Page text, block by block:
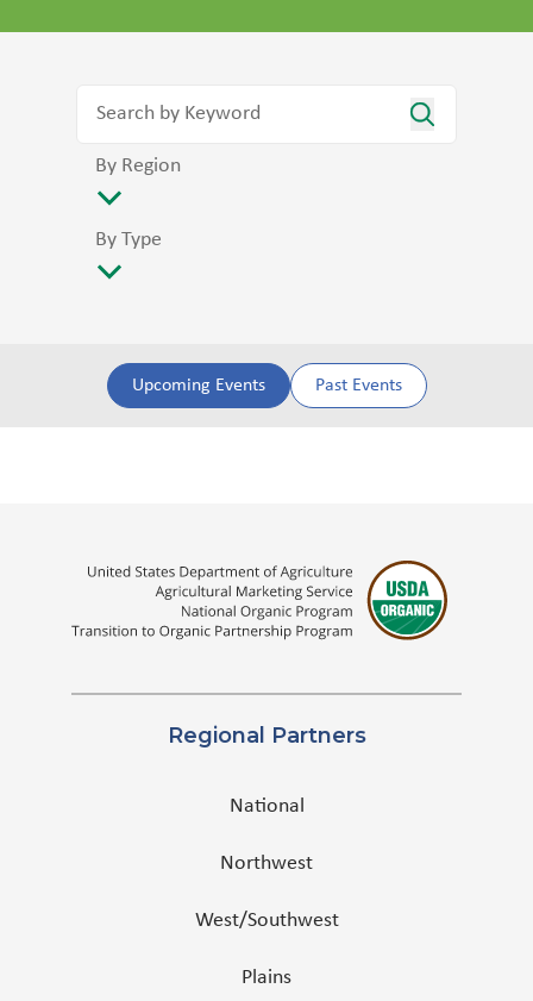
By Region
By Type
Upcoming Events Past Events
Regional Partners
National
Northwest
West/Southwest
Plains